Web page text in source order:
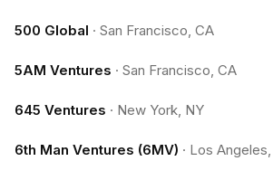
500 Global · San Francisco, CA
5AM Ventures · San Francisco, CA
645 Ventures · New York, NY
6th Man Ventures (6MV) · Los